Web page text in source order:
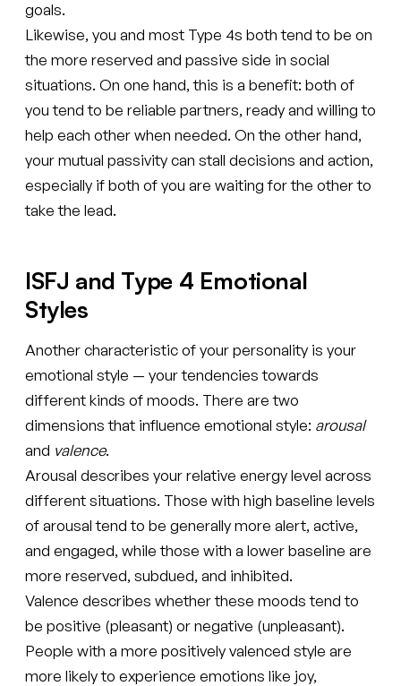
goals.
Likewise, you and most Type 4s both tend to be on
the more reserved and passive side in social
situations. On one hand, this is a benefit: both of
you tend to be reliable partners, ready and willing to
help each other when needed. On the other hand,
your mutual passivity can stall decisions and action,
especially if both of you are waiting for the other to
take the lead.
ISFJ and Type 4 Emotional
Styles
Another characteristic of your personality is your
emotional style — your tendencies towards
different kinds of moods. There are two
dimensions that influence emotional style: arousal
and valence.
Arousal describes your relative energy level across
different situations. Those with high baseline levels
of arousal tend to be generally more alert, active,
and engaged, while those with a lower baseline are
more reserved, subdued, and inhibited.
Valence describes whether these moods tend to
be positive (pleasant) or negative (unpleasant).
People with a more positively valenced style are
more likely to experience emotions like joy,